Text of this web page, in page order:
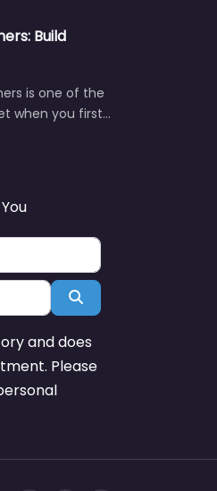
Build
is one of the
when you first…
Search
and does
Please